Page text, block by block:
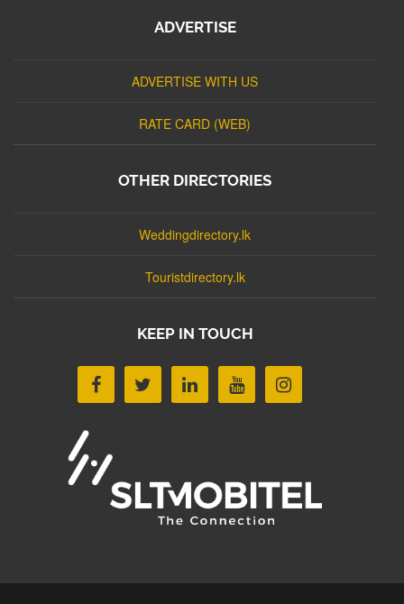
ADVERTISE
ADVERTISE WITH US
RATE CARD (WEB)
OTHER DIRECTORIES
Weddingdirectory.lk
Touristdirectory.lk
KEEP IN TOUCH